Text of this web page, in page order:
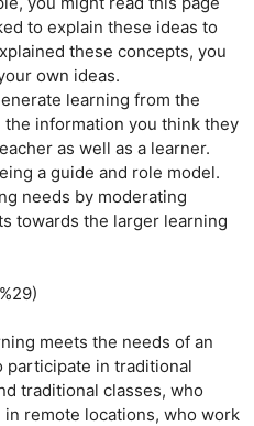
to explain these ideas to
these concepts, you
own ideas.
learning from the
information you think they
as well as a learner.
a guide and role model.
needs by moderating
towards the larger learning
meets the needs of an
in traditional
traditional classes, who
remote locations, who work